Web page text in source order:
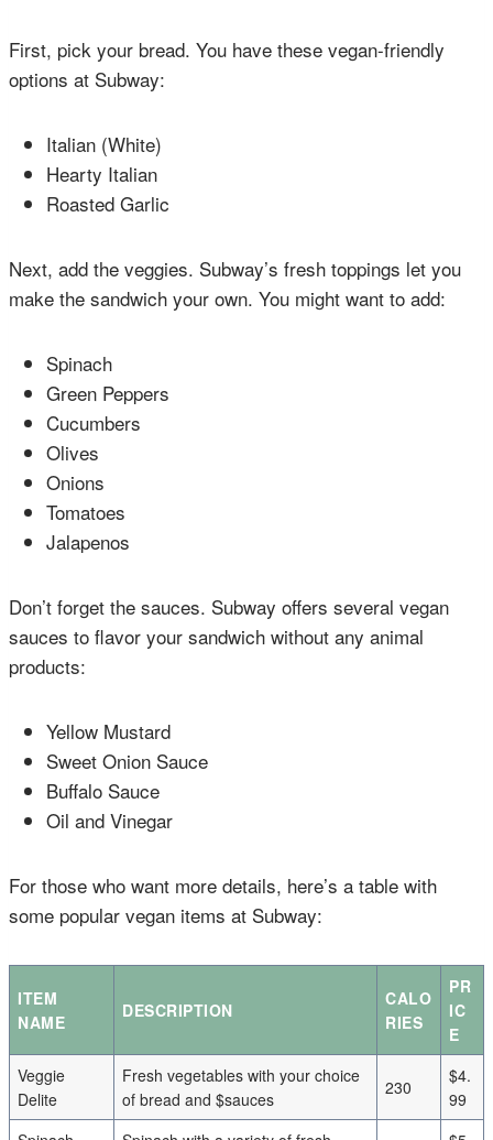
First, pick your bread. You have these vegan-friendly
options at Subway:
Italian (White)
Hearty Italian
Roasted Garlic
Next, add the veggies. Subway’s fresh toppings let you
make the sandwich your own. You might want to add:
Spinach
Green Peppers
Cucumbers
Olives
Onions
Tomatoes
Jalapenos
Don’t forget the sauces. Subway offers several vegan
sauces to flavor your sandwich without any animal
products:
Yellow Mustard
Sweet Onion Sauce
Buffalo Sauce
Oil and Vinegar
For those who want more details, here’s a table with
some popular vegan items at Subway:
ITEM
NAME
DESCRIPTION
CALO
RIES
PR
IC
E
Veggie
Delite
Fresh vegetables with your choice
of bread and $sauces
230
$4.
99